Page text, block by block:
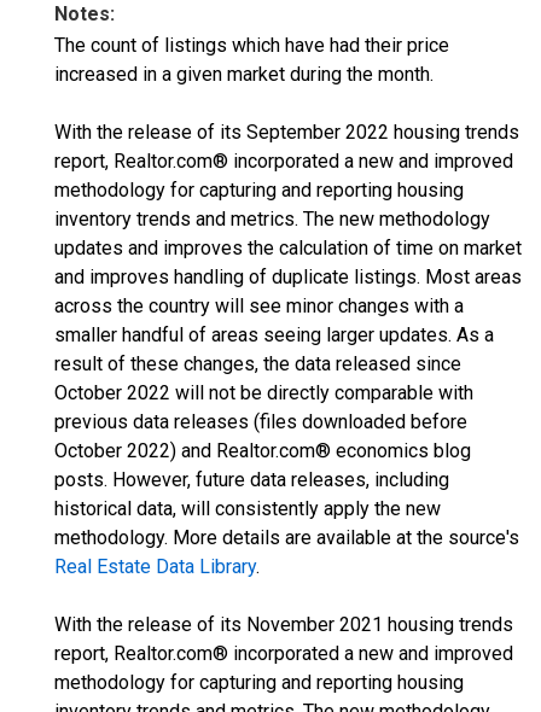
Notes:
The count of listings which have had their price
increased in a given market during the month.
With the release of its September 2022 housing trends
report, Realtor.com® incorporated a new and improved
methodology for capturing and reporting housing
inventory trends and metrics. The new methodology
updates and improves the calculation of time on market
and improves handling of duplicate listings. Most areas
across the country will see minor changes with a
smaller handful of areas seeing larger updates. As a
result of these changes, the data released since
October 2022 will not be directly comparable with
previous data releases (files downloaded before
October 2022) and Realtor.com® economics blog
posts. However, future data releases, including
historical data, will consistently apply the new
methodology. More details are available at the source's
Real Estate Data Library.
With the release of its November 2021 housing trends
report, Realtor.com® incorporated a new and improved
methodology for capturing and reporting housing